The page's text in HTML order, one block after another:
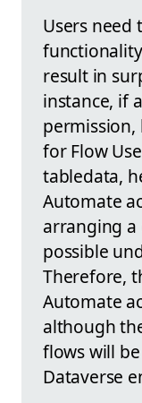
Users need
result in
instance, if
permission,
for Flow
tabledata,
Automate
arranging
possible
Therefore,
Automate
although
flows will
Dataverse